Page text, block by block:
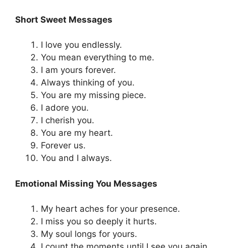
Short Sweet Messages
I love you endlessly.
You mean everything to me.
I am yours forever.
Always thinking of you.
You are my missing piece.
I adore you.
I cherish you.
You are my heart.
Forever us.
You and I always.
Emotional Missing You Messages
My heart aches for your presence.
I miss you so deeply it hurts.
My soul longs for yours.